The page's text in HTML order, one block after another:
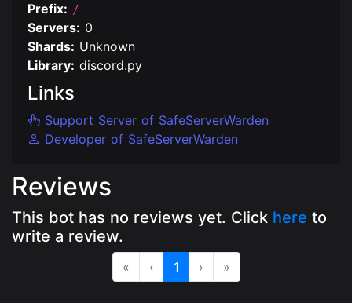
Prefix: /
Servers: 0
Shards: Unknown
Library: discord.py
Links
Support Server of SafeServerWarden
Developer of SafeServerWarden
Reviews
This bot has no reviews yet. Click here to
write a review.
« ‹ 1 › »